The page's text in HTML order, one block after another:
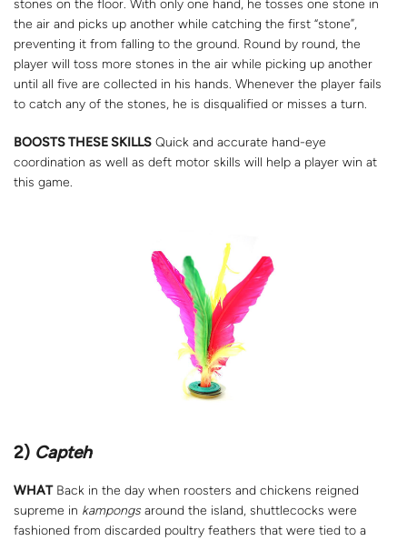
stones on the floor. With only one hand, he tosses one stone in
the air and picks up another while catching the first “stone”,
preventing it from falling to the ground. Round by round, the
player will toss more stones in the air while picking up another
until all five are collected in his hands. Whenever the player fails
to catch any of the stones, he is disqualified or misses a turn.
BOOSTS THESE SKILLS Quick and accurate hand-eye
coordination as well as deft motor skills will help a player win at
this game.
2) Capteh
WHATBack in the day when roosters and chickens reigned
supreme in kampongs around the island, shuttlecocks were
fashioned from discarded poultry feathers that were tied to a